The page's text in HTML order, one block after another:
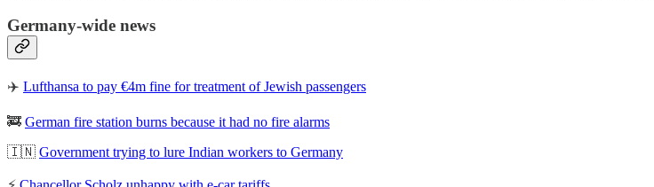
Germany-wide news
✈️ Lufthansa to pay €4m fine for treatment of Jewish passengers
🚒 German fire station burns because it had no fire alarms
🇮🇳 Government trying to lure Indian workers to Germany